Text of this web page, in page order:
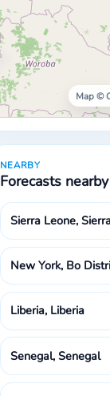
Map ©
NEARBY
Forecasts nearby
Sierra Leone,
New York, Bo
Liberia, Liberia
Senegal, Senegal